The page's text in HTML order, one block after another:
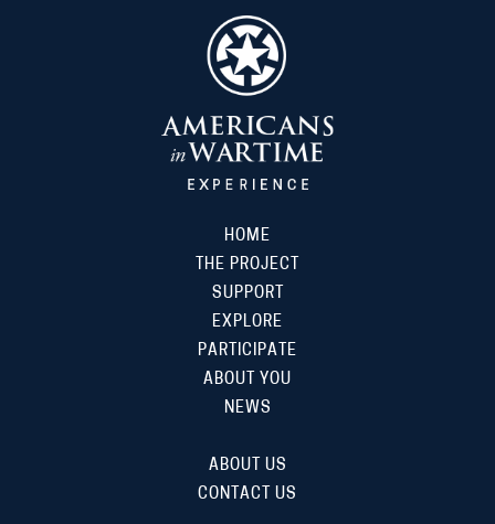
HOME
THE PROJECT
SUPPORT
EXPLORE
PARTICIPATE
ABOUT YOU
NEWS
ABOUT US
CONTACT US